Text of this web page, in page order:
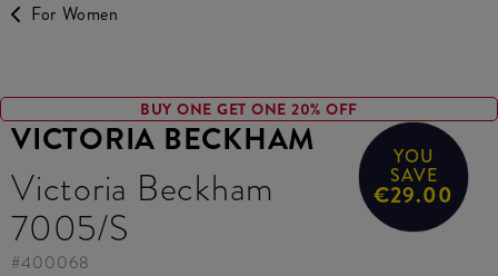
For Women
VICTORIA BECKHAM
Victoria Beckham
7005/S
YOU
SAVE
€29.00
#400068
BUY ONE GET ONE 20% OFF